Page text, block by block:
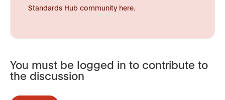
Standards Hub community here.
You must be logged in to contribute to
the discussion